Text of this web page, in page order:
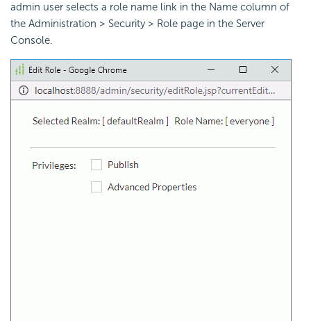
admin user selects a role name link in the Name column of
the Administration > Security > Role page in the Server
Console.